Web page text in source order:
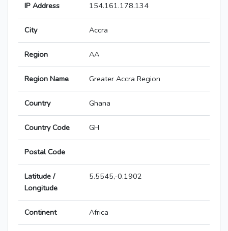
IP Address 154.161.178.134
City Accra
Region AA
Region Name Greater Accra Region
Country Ghana
Country Code GH
Postal Code
Latitude /
Longitude
5.5545,-0.1902
Continent Africa